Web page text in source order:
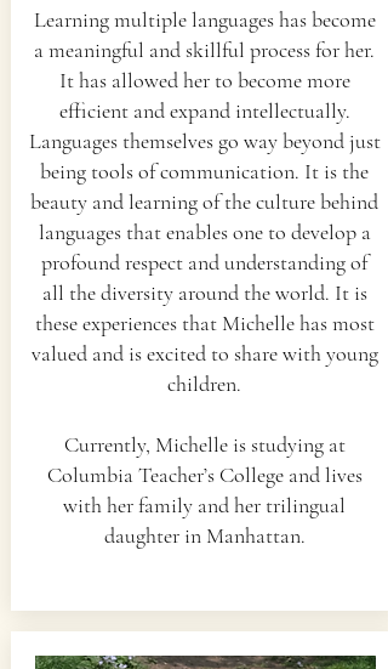
Learning multiple languages has become
a meaningful and skillful process for her.
It has allowed her to become more
efficient and expand intellectually.
Languages themselves go way beyond just
being tools of communication. It is the
beauty and learning of the culture behind
languages that enables one to develop a
profound respect and understanding of
all the diversity around the world. It is
these experiences that Michelle has most
valued and is excited to share with young
children.
Currently, Michelle is studying at
Columbia Teacher’s College and lives
with her family and her trilingual
daughter in Manhattan.